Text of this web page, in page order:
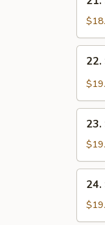
Sweet
Sour
Shrimp
Salt
(Head
On)
22.
Fish
with
24.